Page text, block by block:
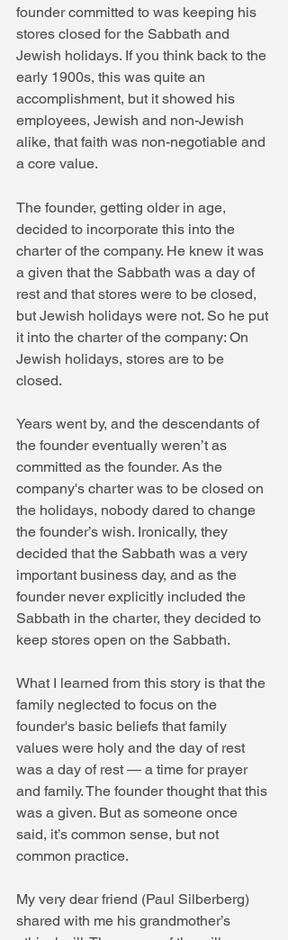
founder committed to was keeping his
stores closed for the Sabbath and
Jewish holidays. If you think back to the
early 1900s, this was quite an
accomplishment, but it showed his
employees, Jewish and non-Jewish
alike, that faith was non-negotiable and
a core value.
The founder, getting older in age,
decided to incorporate this into the
charter of the company. He knew it was
a given that the Sabbath was a day of
rest and that stores were to be closed,
but Jewish holidays were not. So he put
it into the charter of the company: On
Jewish holidays, stores are to be
closed.
Years went by, and the descendants of
the founder eventually weren’t as
committed as the founder. As the
company's charter was to be closed on
the holidays, nobody dared to change
the founder’s wish. Ironically, they
decided that the Sabbath was a very
important business day, and as the
founder never explicitly included the
Sabbath in the charter, they decided to
keep stores open on the Sabbath.
What I learned from this story is that the
family neglected to focus on the
founder's basic beliefs that family
values were holy and the day of rest
was a day of rest — a time for prayer
and family. The founder thought that this
was a given. But as someone once
said, it’s common sense, but not
common practice.
My very dear friend (Paul Silberberg)
shared with me his grandmother’s